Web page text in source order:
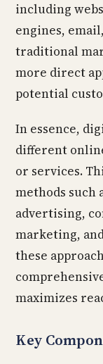
including
engines,
traditional
more direct
potential
In essence,
different
or services.
methods such
advertising,
marketing,
these
maximizes
Key